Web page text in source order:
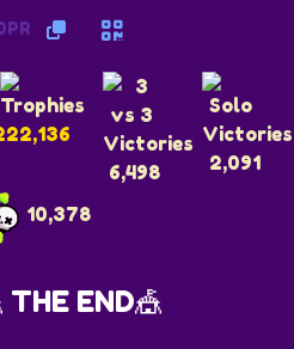
6,498
2,091
10,378
THE END🎪